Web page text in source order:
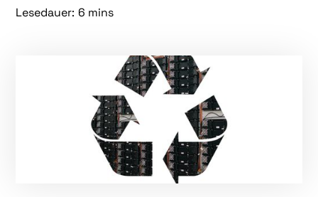
Lesedauer: 6 mins